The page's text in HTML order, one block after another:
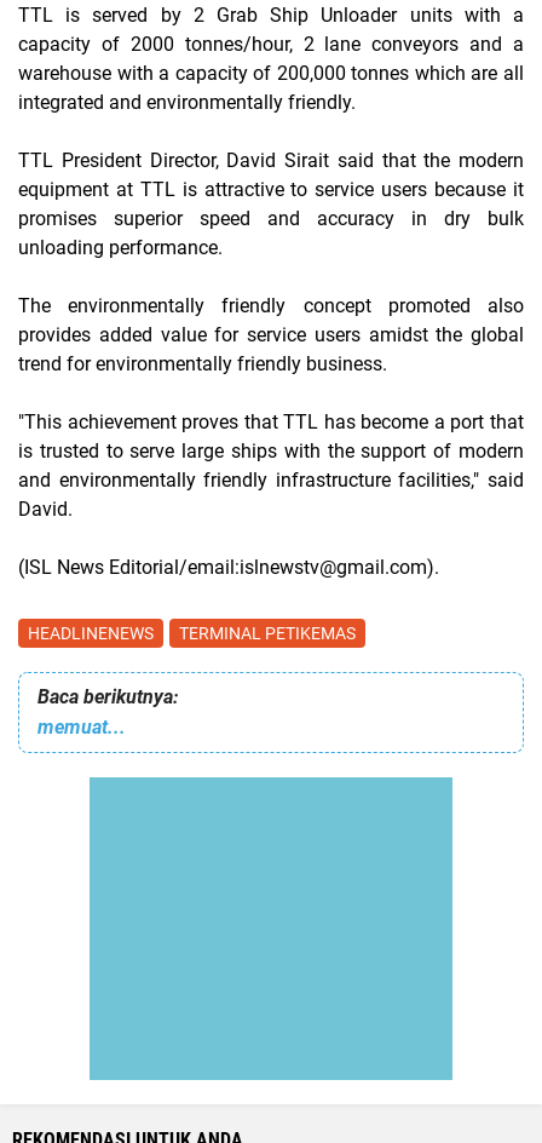
TTL is served by 2 Grab Ship Unloader units with a
capacity of 2000 tonnes/hour, 2 lane conveyors and a
warehouse with a capacity of 200,000 tonnes which are all
integrated and environmentally friendly.
TTL President Director, David Sirait said that the modern
equipment at TTL is attractive to service users because it
promises superior speed and accuracy in dry bulk
unloading performance.
The environmentally friendly concept promoted also
provides added value for service users amidst the global
trend for environmentally friendly business.
"This achievement proves that TTL has become a port that
is trusted to serve large ships with the support of modern
and environmentally friendly infrastructure facilities," said
David.
(ISL News Editorial/email:islnewstv@gmail.com).
HEADLINENEWS TERMINAL PETIKEMAS
Baca berikutnya:
memuat...